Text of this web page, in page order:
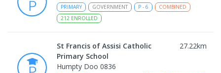
PRIMARY GOVERNMENT P - 6
COMBINED
212 ENROLLED
St Francis of Assisi Catholic
Primary School
27.22km
Humpty Doo 0836